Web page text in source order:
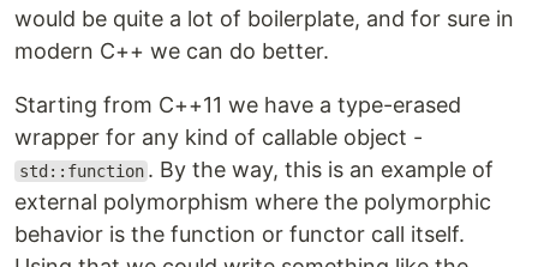
would be quite a lot of boilerplate, and for sure in
modern C++ we can do better.
Starting from C++11 we have a type-erased
wrapper for any kind of callable object -
std::function . By the way, this is an example of
external polymorphism where the polymorphic
behavior is the function or functor call itself.